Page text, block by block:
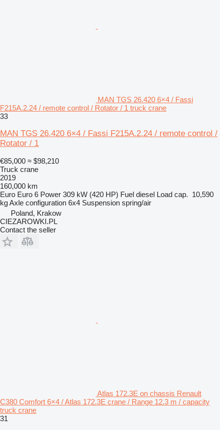
MAN TGS 26.420 6×4 / Fassi
F215A.2.24 / remote control / Rotator / 1 truck crane
33
MAN TGS 26.420 6×4 / Fassi F215A.2.24 / remote control /
Rotator / 1
€85,000 ≈ $98,210
Truck crane
2019
160,000 km
Euro Euro 6 Power 309 kW (420 HP) Fuel diesel Load cap. 10,590
kgAxle configuration 6x4 Suspension spring/air
Poland, Krakow
CIEZAROWKI.PL
Contact the seller
Atlas 172.3E on chassis Renault
C380 Comfort 6×4 / Atlas 172.3E crane / Range 12.3 m / capacity
truck crane
31